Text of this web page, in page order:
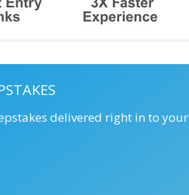
delivered right in to your